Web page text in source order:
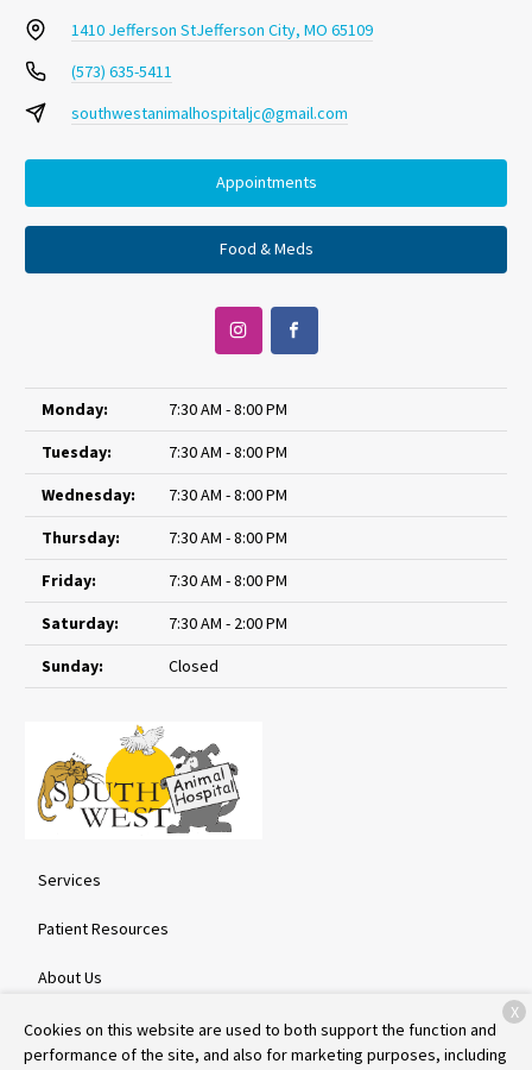
1410 Jefferson StJefferson City, MO 65109
(573) 635-5411
southwestanimalhospitaljc@gmail.com
Appointments
Food & Meds
Monday:
7:30 AM - 8:00 PM
Tuesday:
7:30 AM - 8:00 PM
Wednesday:
7:30 AM - 8:00 PM
Thursday:
7:30 AM - 8:00 PM
Friday:
7:30 AM - 8:00 PM
Saturday:
7:30 AM - 2:00 PM
Sunday:
Closed
Services
Patient Resources
About Us
Contact
Cookies on this website are used to both support the function and
performance of the site, and also for marketing purposes, including
X